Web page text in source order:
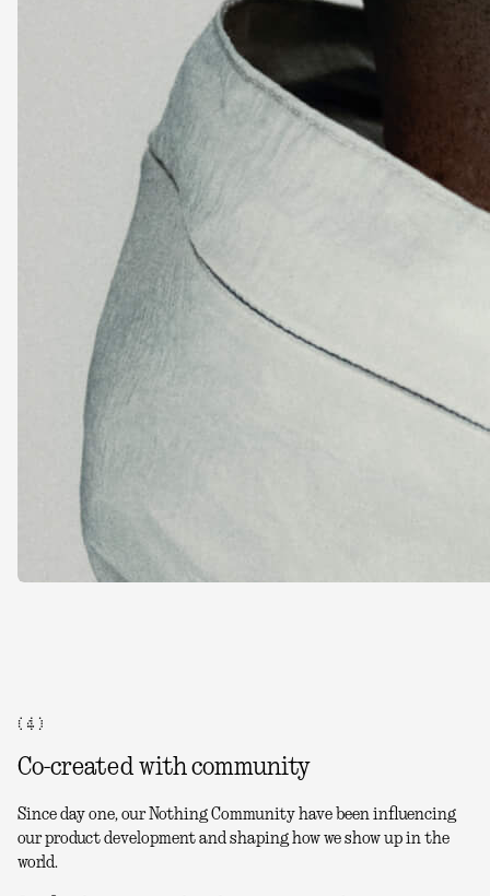
( 4 )
Co-created with community
Since day one, our Nothing Community have been influencing
our product development and shaping how we show up in the
world.